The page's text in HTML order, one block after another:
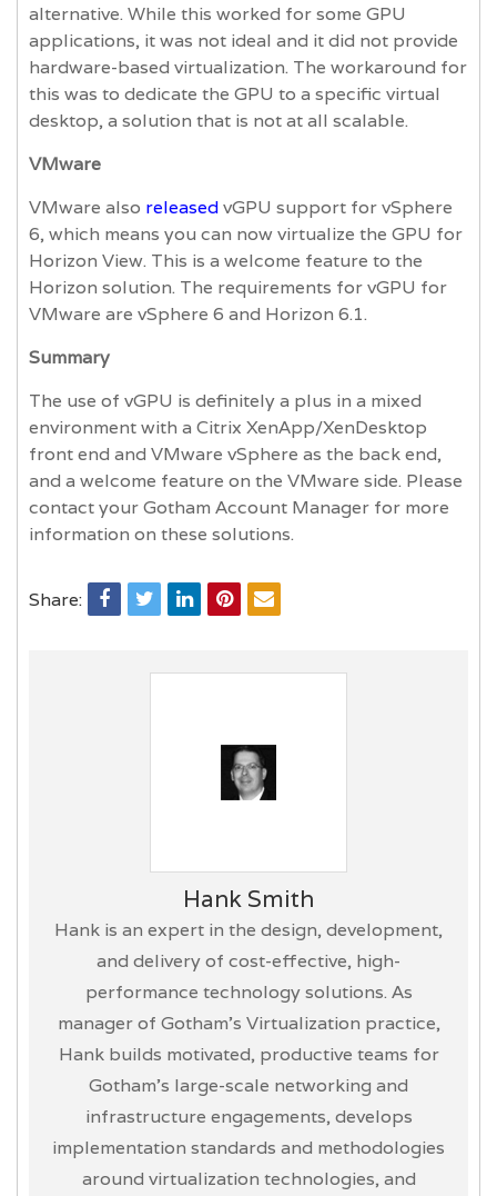
alternative. While this worked for some GPU
applications, it was not ideal and it did not provide
hardware-based virtualization. The workaround for
this was to dedicate the GPU to a specific virtual
desktop, a solution that is not at all scalable.
VMware
VMware also releasedvGPU support for vSphere
6, which means you can now virtualize the GPU for
Horizon View. This is a welcome feature to the
Horizon solution. The requirements for vGPU for
VMware are vSphere 6 and Horizon 6.1.
Summary
The use of vGPU is definitely a plus in a mixed
environment with a Citrix XenApp/XenDesktop
front end and VMware vSphere as the back end,
and a welcome feature on the VMware side. Please
contact your Gotham Account Manager for more
information on these solutions.
Share:
Hank Smith
Hank is an expert in the design, development,
and delivery of cost-effective, high-
performance technology solutions. As
manager of Gotham’s Virtualization practice,
Hank builds motivated, productive teams for
Gotham’s large-scale networking and
infrastructure engagements, develops
implementation standards and methodologies
around virtualization technologies, and